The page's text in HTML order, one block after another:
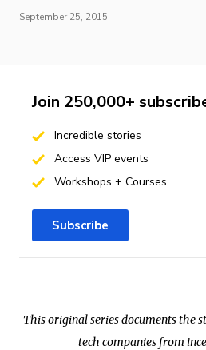
September 25, 2015
This original series documents the
tech companies from
Join 250,000+
Incredible stories
Access VIP events
Workshops + Courses
Subscribe